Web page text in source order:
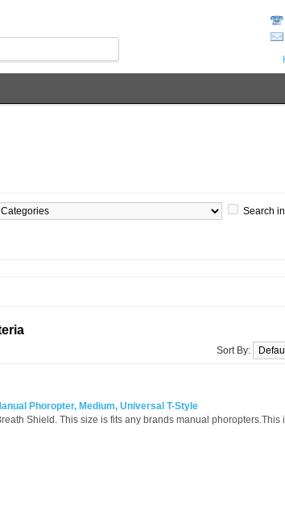
Search
Sort By:
Phoropter, Medium, Universal T-Style
Shield. This size is fits any brands manual phoropters.This